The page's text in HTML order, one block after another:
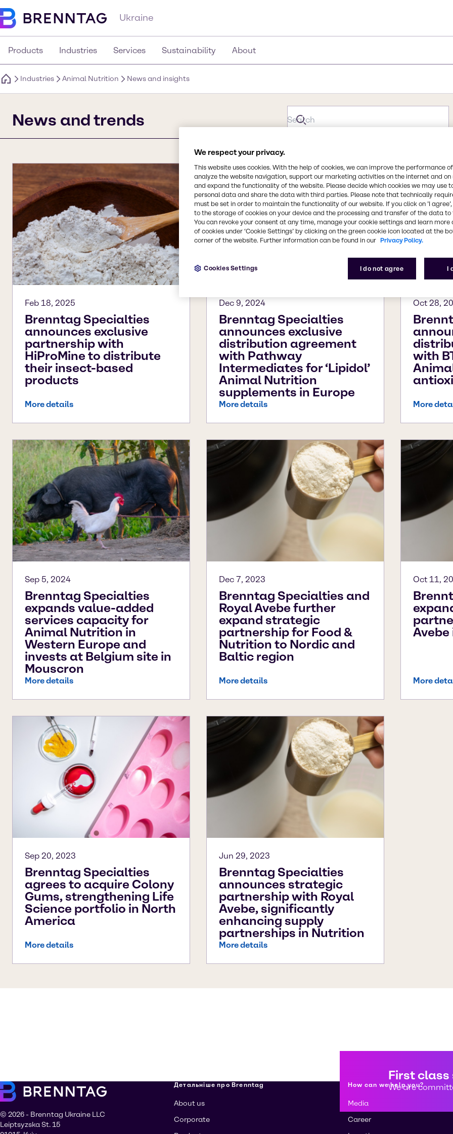
Ukraine
Products Industries Services Sustainability About
Industries Animal Nutrition News and insights
News and trends
Feb 18, 2025
Brenntag Specialties
announces exclusive
partnership with
HiProMine to distribute
their insect-based
products
More details
Dec 9, 2024
Brenntag Specialties
announces exclusive
distribution agreement
with Pathway
Intermediates for ‘Lipidol’
Animal Nutrition
supplements in Europe
More details
Oct 28,
with
More
Sep 5, 2024
Brenntag Specialties
expands value-added
services capacity for
Animal Nutrition in
Western Europe and
invests at Belgium site in
Mouscron
More details
Dec 7, 2023
Brenntag Specialties and
Royal Avebe further
expand strategic
partnership for Food &
Nutrition to Nordic and
Baltic region
More details
Oct 11,
Avebe
More
Sep 20, 2023
Brenntag Specialties
agrees to acquire Colony
Gums, strengthening Life
Science portfolio in North
America
More details
Jun 29, 2023
Brenntag Specialties
announces strategic
partnership with Royal
Avebe, significantly
enhancing supply
partnerships in Nutrition
More details
First class
We are
© 2026 - Brenntag Ukraine LLC
Leiptsyzska St. 15
Детальніше про Brenntag
About us
Corporate
How can we help you?
Media
Career
We respect your privacy.
This website uses cookies. With the help of cookies, we can improve the performance
analyze the website navigation, support our marketing activities on the internet and on
and expand the functionality of the website. Please decide which cookies we may use
personal data and share the data with third parties. Please note that technically
must be set in order to maintain the functionality of our website. If you click on ’I
to the storage of cookies on your device and the processing and transfer of the data
You can revoke your consent at any time, manage your cookie settings and learn more
of cookies under ‘Cookie Settings’ by clicking on the green cookie icon located at the
corner of the website. Further information can be found in our Privacy Policy.
I do not agree I
Cookies Settings